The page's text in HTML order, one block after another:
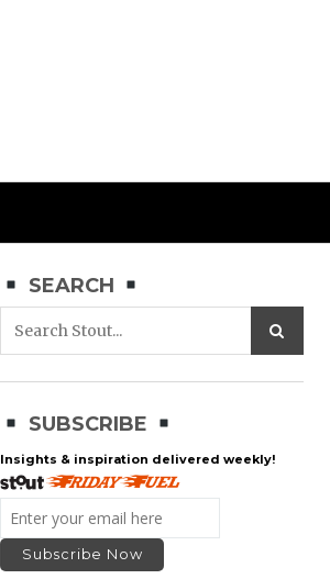
SEARCH
SUBSCRIBE
Insights & inspiration delivered weekly!